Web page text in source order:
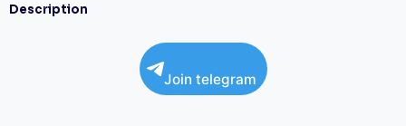
Description
Join telegram